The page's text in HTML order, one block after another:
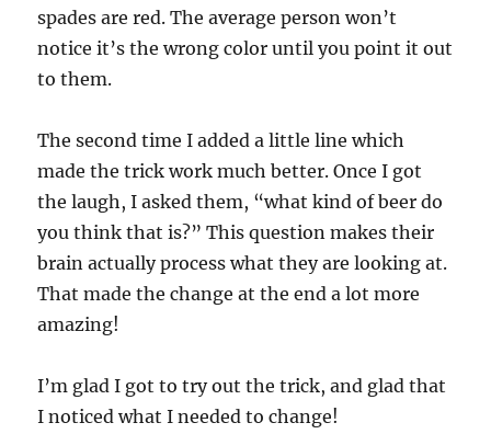
spades are red. The average person won’t
notice it’s the wrong color until you point it out
to them.
The second time I added a little line which
made the trick work much better. Once I got
the laugh, I asked them, “what kind of beer do
you think that is?” This question makes their
brain actually process what they are looking at.
That made the change at the end a lot more
amazing!
I’m glad I got to try out the trick, and glad that
I noticed what I needed to change!